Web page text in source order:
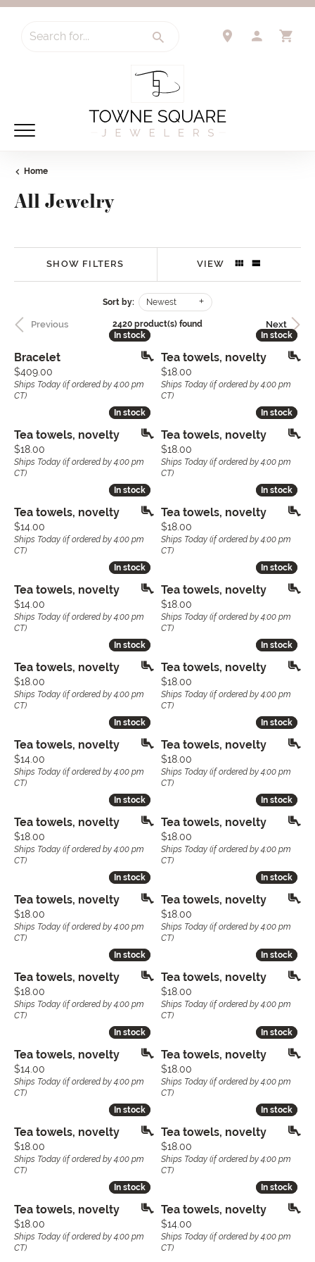
Search for...
Home
All Jewelry
SHOW FILTERS VIEW
Sort by: Newest
Previous Next
2420 product(s) found
In stock
In stock
Bracelet
Price:
$409.00
Ships Today (if ordered by 4:00 pm
CT)
In stock
In stock
Tea towels, novelty
Price:
$18.00
Ships Today (if ordered by 4:00 pm
CT)
In stock
In stock
Tea towels, novelty
Price:
$18.00
Ships Today (if ordered by 4:00 pm
CT)
In stock
In stock
Tea towels, novelty
Price:
$18.00
Ships Today (if ordered by 4:00 pm
CT)
In stock
In stock
Tea towels, novelty
Price:
$14.00
Ships Today (if ordered by 4:00 pm
CT)
In stock
In stock
Tea towels, novelty
Price:
$18.00
Ships Today (if ordered by 4:00 pm
CT)
In stock
In stock
Tea towels, novelty
Price:
$14.00
Ships Today (if ordered by 4:00 pm
CT)
In stock
In stock
Tea towels, novelty
Price:
$18.00
Ships Today (if ordered by 4:00 pm
CT)
In stock
In stock
Tea towels, novelty
Price:
$18.00
Ships Today (if ordered by 4:00 pm
CT)
In stock
In stock
Tea towels, novelty
Price:
$18.00
Ships Today (if ordered by 4:00 pm
CT)
In stock
In stock
Tea towels, novelty
Price:
$14.00
Ships Today (if ordered by 4:00 pm
CT)
In stock
In stock
Tea towels, novelty
Price:
$18.00
Ships Today (if ordered by 4:00 pm
CT)
In stock
In stock
Tea towels, novelty
Price:
$18.00
Ships Today (if ordered by 4:00 pm
CT)
In stock
In stock
Tea towels, novelty
Price:
$18.00
Ships Today (if ordered by 4:00 pm
CT)
In stock
In stock
Tea towels, novelty
Price:
$18.00
Ships Today (if ordered by 4:00 pm
CT)
In stock
In stock
Tea towels, novelty
Price:
$18.00
Ships Today (if ordered by 4:00 pm
CT)
In stock
In stock
Tea towels, novelty
Price:
$18.00
Ships Today (if ordered by 4:00 pm
CT)
In stock
In stock
Tea towels, novelty
Price:
$18.00
Ships Today (if ordered by 4:00 pm
CT)
In stock
In stock
Tea towels, novelty
Price:
$14.00
Ships Today (if ordered by 4:00 pm
CT)
In stock
In stock
Tea towels, novelty
Price:
$18.00
Ships Today (if ordered by 4:00 pm
CT)
In stock
In stock
Tea towels, novelty
Price:
$18.00
Ships Today (if ordered by 4:00 pm
CT)
In stock
In stock
Tea towels, novelty
Price:
$18.00
Ships Today (if ordered by 4:00 pm
CT)
In stock
In stock
Tea towels, novelty
Price:
$18.00
Ships Today (if ordered by 4:00 pm
CT)
In stock
In stock
Tea towels, novelty
Price:
$14.00
Ships Today (if ordered by 4:00 pm
CT)